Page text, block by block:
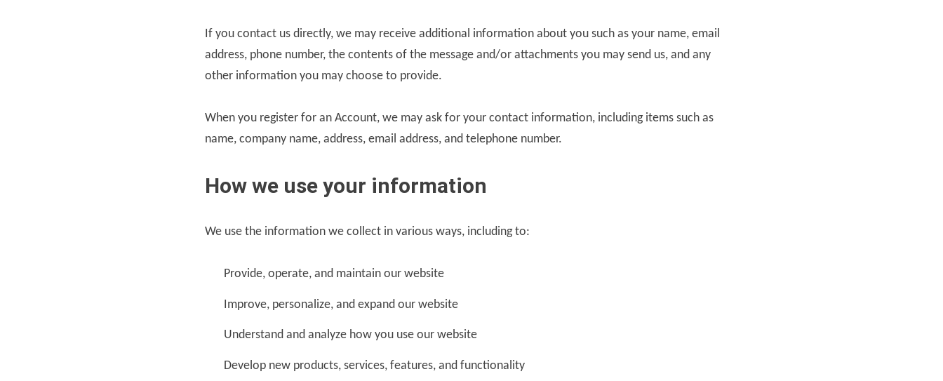
If you contact us directly, we may receive additional information about you such as your name, email
address, phone number, the contents of the message and/or attachments you may send us, and any
other information you may choose to provide.
When you register for an Account, we may ask for your contact information, including items such as
name, company name, address, email address, and telephone number.
How we use your information
We use the information we collect in various ways, including to:
Provide, operate, and maintain our website
Improve, personalize, and expand our website
Understand and analyze how you use our website
Develop new products, services, features, and functionality